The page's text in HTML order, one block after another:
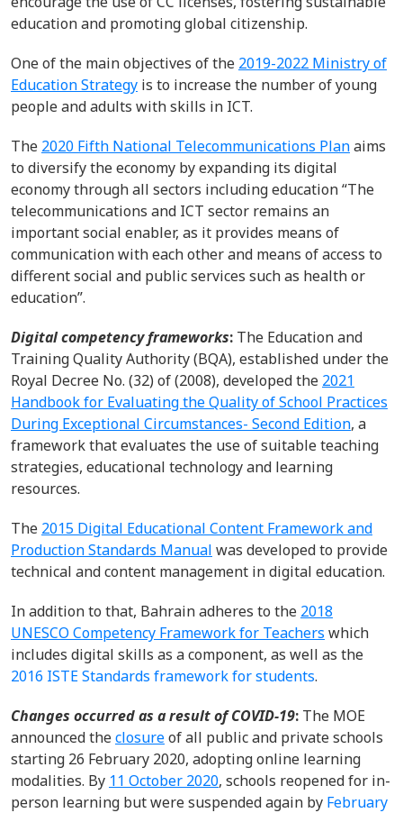
education and promoting global citizenship.
One of the mainobjectives of the 2019-2022 Ministry of
Education Strategy is to increase the number of young
people and adults with skills in ICT.
The 2020 Fifth National Telecommunications Planaims
to diversify the economy by expanding its digital
economy through all sectors including education“The
telecommunications and ICT sector remains an
important social enabler, as it provides means of
communication with each other and means of access to
different social and public services such as health or
education”.
Digital competency frameworks: The Education and
Training Quality Authority (BQA), established underthe
Royal Decree No. (32) of (2008), developedthe 2021
Handbook for Evaluating the Quality of School Practices
During Exceptional Circumstances- Second Edition, a
framework that evaluates the use of suitable teaching
strategies, educational technologyand learning
resources.
The 2015 Digital Educational Content Framework and
Production Standards Manual was developed to provide
technical and content management in digital education.
In addition to that, Bahrain adheres to the 2018
UNESCO Competency Frameworkfor Teachers which
includes digital skills as acomponent, as well as the
2016 ISTE Standards framework for students.
Changes occurredas a result ofCOVID-19: The MOE
announcedtheclosureofall public and privateschools
starting 26 February 2020, adopting online learning
modalities. By 11 October 2020, schools reopened for in-
person learning but weresuspendedagain by February